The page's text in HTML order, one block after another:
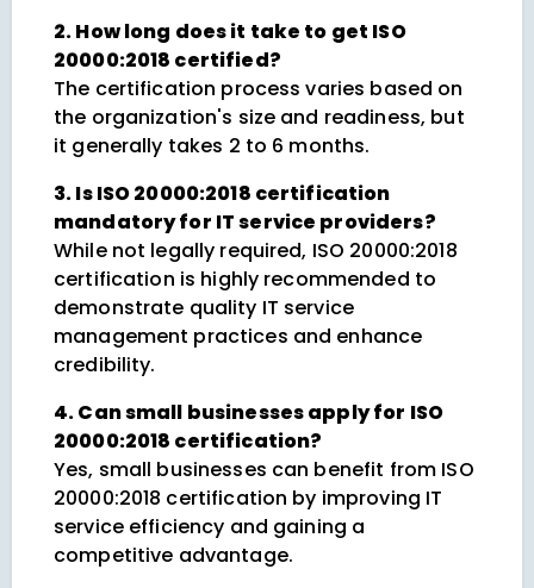
2. How long does it take to get ISO
20000:2018 certified?
The certification process varies based on
the organization's size and readiness, but
it generally takes 2 to 6 months.
3. Is ISO 20000:2018 certification
mandatory for IT service providers?
While not legally required, ISO 20000:2018
certification is highly recommended to
demonstrate quality IT service
management practices and enhance
credibility.
4. Can small businesses apply for ISO
20000:2018 certification?
Yes, small businesses can benefit from ISO
20000:2018 certification by improving IT
service efficiency and gaining a
competitive advantage.